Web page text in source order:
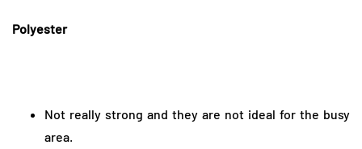
Polyester
Not really strong and they are not ideal for the busy
area.